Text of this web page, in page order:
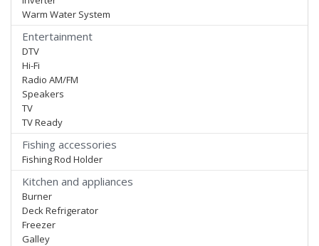
Warm Water System
Entertainment
DTV
Hi-Fi
Radio AM/FM
Speakers
TV
TV Ready
Fishing accessories
Fishing Rod Holder
Kitchen and appliances
Burner
Deck Refrigerator
Freezer
Galley